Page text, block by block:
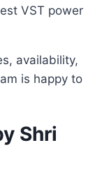
VST power
availability,
is happy to
Shri